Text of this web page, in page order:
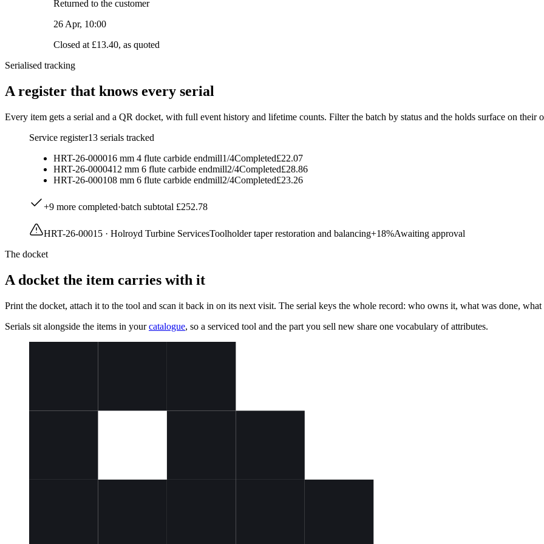
Returned to the customer
26 Apr, 10:00
Closed at £13.40, as quoted
Serialised tracking
A register that knows every serial
Every item gets a serial and a QR docket, with full event history and lifetime counts. Filter the batch by status and the holds surface on their
Service register13 serials tracked
HRT-26-000016 mm 4 flute carbide endmill1/4Completed£22.07
HRT-26-0000412 mm 6 flute carbide endmill2/4Completed£28.86
HRT-26-000108 mm 6 flute carbide endmill2/4Completed£23.26
+9 more completed·batch subtotal £252.78
HRT-26-00015 · Holroyd Turbine ServicesToolholder taper restoration and balancing+18%Awaiting approval
The docket
A docket the item carries with it
Print the docket, attach it to the tool and scan it back in on its next visit. The serial keys the whole record: who owns it, what was done,
Serials sit alongside the items in your catalogue, so a serviced tool and the part you sell new share one vocabulary of attributes.